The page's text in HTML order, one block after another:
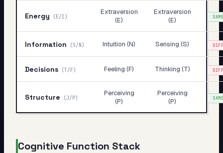
Energy (E/I)
Extraversion
(E)
Extraversion
(E)
Information (S/N) Intuition (N) Sensing (S)
Decisions (T/F) Feeling (F) Thinking (T)
Structure (J/P)
Perceiving
(P)
Perceiving
(P)
Cognitive Function Stack